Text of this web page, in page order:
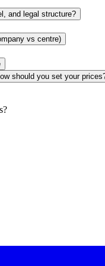
and legal structure?
vs centre)
should you set your